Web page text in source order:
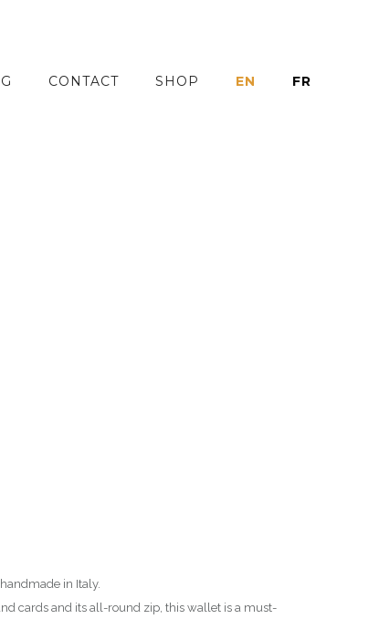
CONTACT SHOP EN FR
in Italy.
cards and its all-round zip, this wallet is a must-